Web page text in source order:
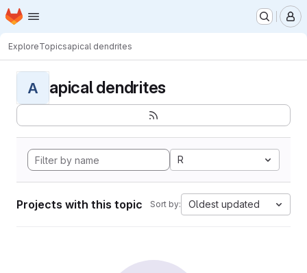
Skip to main content
Homepage
ExploreTopicsapical dendrites
A apical dendrites
R
Projects with this topic Sort by: Oldest updated